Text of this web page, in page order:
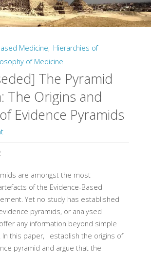
Medicine, Hierarchies of
of Medicine
The Pyramid
The Origins and
Evidence Pyramids
are amongst the most
of the Evidence-Based
Yet no study has established
pyramids, or analysed
any information beyond simple
this paper, I establish the origins of
pyramid and argue that the